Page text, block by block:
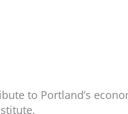
to Portland’s